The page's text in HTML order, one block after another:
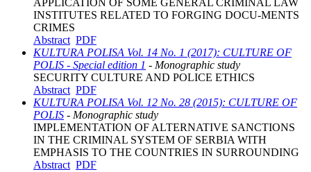
APPLICATION OF SOME GENERAL CRIMINAL LAW
INSTITUTES RELATED TO FORGING DOCU-MENTS
CRIMES
Abstract PDF
KULTURA POLISA Vol. 14 No. 1 (2017): CULTURE OF
POLIS - Special edition 1 - Monographic study
SECURITY CULTURE AND POLICE ETHICS
Abstract PDF
KULTURA POLISA Vol. 12 No. 28 (2015): CULTURE OF
POLIS - Monographic study
IMPLEMENTATION OF ALTERNATIVE SANCTIONS
IN THE CRIMINAL SYSTEM OF SERBIA WITH
EMPHASIS TO THE COUNTRIES IN SURROUNDING
Abstract PDF